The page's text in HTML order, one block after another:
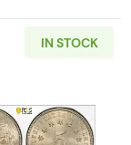
IN STOCK